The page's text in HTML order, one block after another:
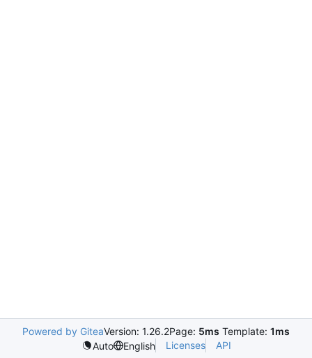
Powered by GiteaVersion: 1.26.2Page: 5ms Template: 1ms
Auto
English Licenses API